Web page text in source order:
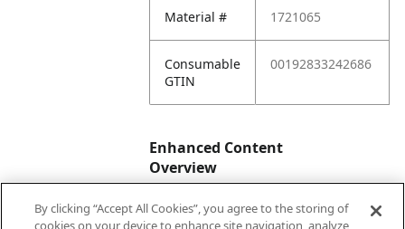
Material # 1721065
Consumable
GTIN
00192833242686
Enhanced Content
Overview
Enhanced No
By clicking “Accept All Cookies”, you agree to the storing of
cookies on your device to enhance site navigation, analyze